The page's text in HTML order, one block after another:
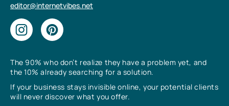
The 90% who don’t realize they have a problem yet, and
the 10% already searching for a solution.
If your business stays invisible online, your potential clients
will never discover what you offer.
editor@internetvibes.net